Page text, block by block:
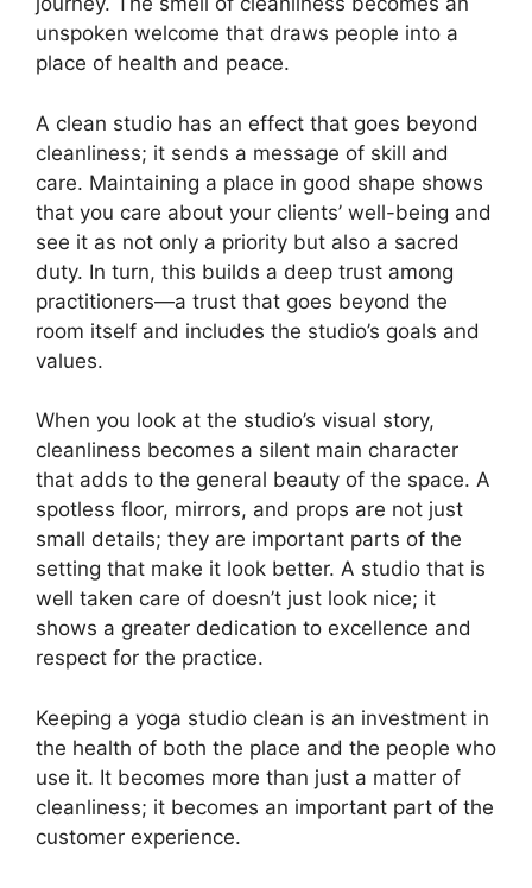
unspoken welcome that draws people into a
place of health and peace.
A clean studio has an effect that goes beyond
cleanliness; it sends a message of skill and
care. Maintaining a place in good shape shows
that you care about your clients’ well-being and
see it as not only a priority but also a sacred
duty. In turn, this builds a deep trust among
practitioners—a trust that goes beyond the
room itself and includes the studio’s goals and
values.
When you look at the studio’s visual story,
cleanliness becomes a silent main character
that adds to the general beauty of the space. A
spotless floor, mirrors, and props are not just
small details; they are important parts of the
setting that make it look better. A studio that is
well taken care of doesn’t just look nice; it
shows a greater dedication to excellence and
respect for the practice.
Keeping a yoga studio clean is an investment in
the health of both the place and the people who
use it. It becomes more than just a matter of
cleanliness; it becomes an important part of the
customer experience.